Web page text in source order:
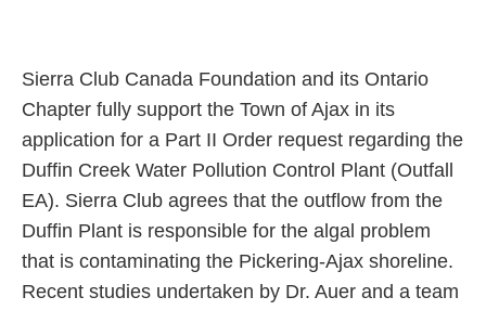
Sierra Club Canada Foundation and its Ontario
Chapter fully support the Town of Ajax in its
application for a Part II Order request regarding the
Duffin Creek Water Pollution Control Plant (Outfall
EA). Sierra Club agrees that the outflow from the
Duffin Plant is responsible for the algal problem
that is contaminating the Pickering-Ajax shoreline.
Recent studies undertaken by Dr. Auer and a team